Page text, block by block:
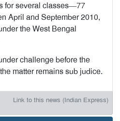
for several classes—77
April and September 2010,
the West Bengal
challenge before the
matter remains sub judice.
Link to this news (Indian Express)